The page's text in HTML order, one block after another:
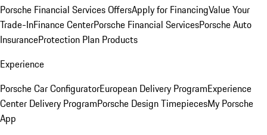
Porsche Financial Services OffersApply for FinancingValue Your
Trade-InFinance CenterPorsche Financial ServicesPorsche Auto
InsuranceProtection Plan Products
Experience
Porsche Car ConfiguratorEuropean Delivery ProgramExperience
Center Delivery ProgramPorsche Design TimepiecesMy Porsche
App